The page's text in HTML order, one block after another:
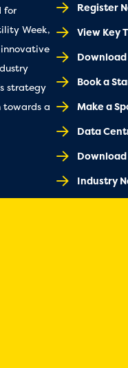
for
Week,
strategy
towards a
Register
View Key
Book a
Make a
Data
Industry